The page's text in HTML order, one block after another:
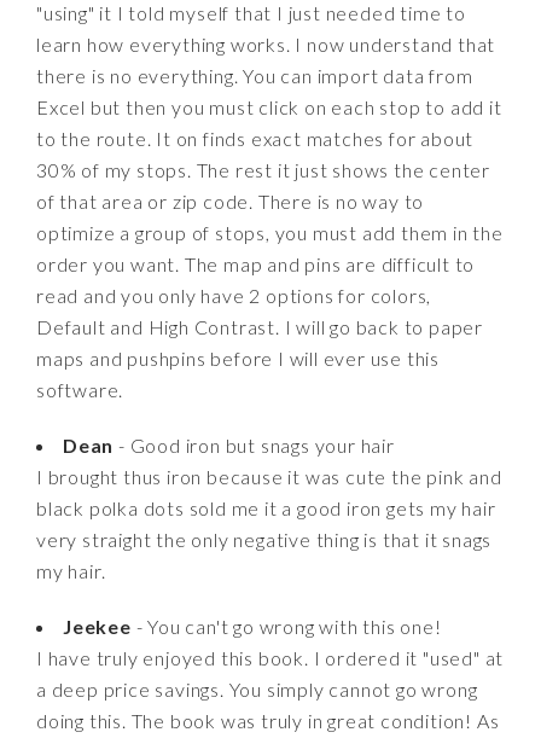
"using" it I told myself that I just needed time to
learn how everything works. I now understand that
there is no everything. You can import data from
Excel but then you must click on each stop to add it
to the route. It on finds exact matches for about
30% of my stops. The rest it just shows the center
of that area or zip code. There is no way to
optimize a group of stops, you must add them in the
order you want. The map and pins are difficult to
read and you only have 2 options for colors,
Default and High Contrast. I will go back to paper
maps and pushpins before I will ever use this
software.
Dean - Good iron but snags your hair
I brought thus iron because it was cute the pink and
black polka dots sold me it a good iron gets my hair
very straight the only negative thing is that it snags
my hair.
Jeekee - You can't go wrong with this one!
I have truly enjoyed this book. I ordered it "used" at
a deep price savings. You simply cannot go wrong
doing this. The book was truly in great condition! As